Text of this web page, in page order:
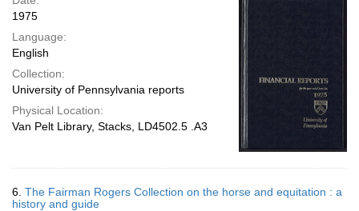
1975
Language:
English
Collection:
University of Pennsylvania reports
Physical Location:
Van Pelt Library, Stacks, LD4502.5 .A3
6. The Fairman Rogers Collection on the horse and equitation : a
history and guide